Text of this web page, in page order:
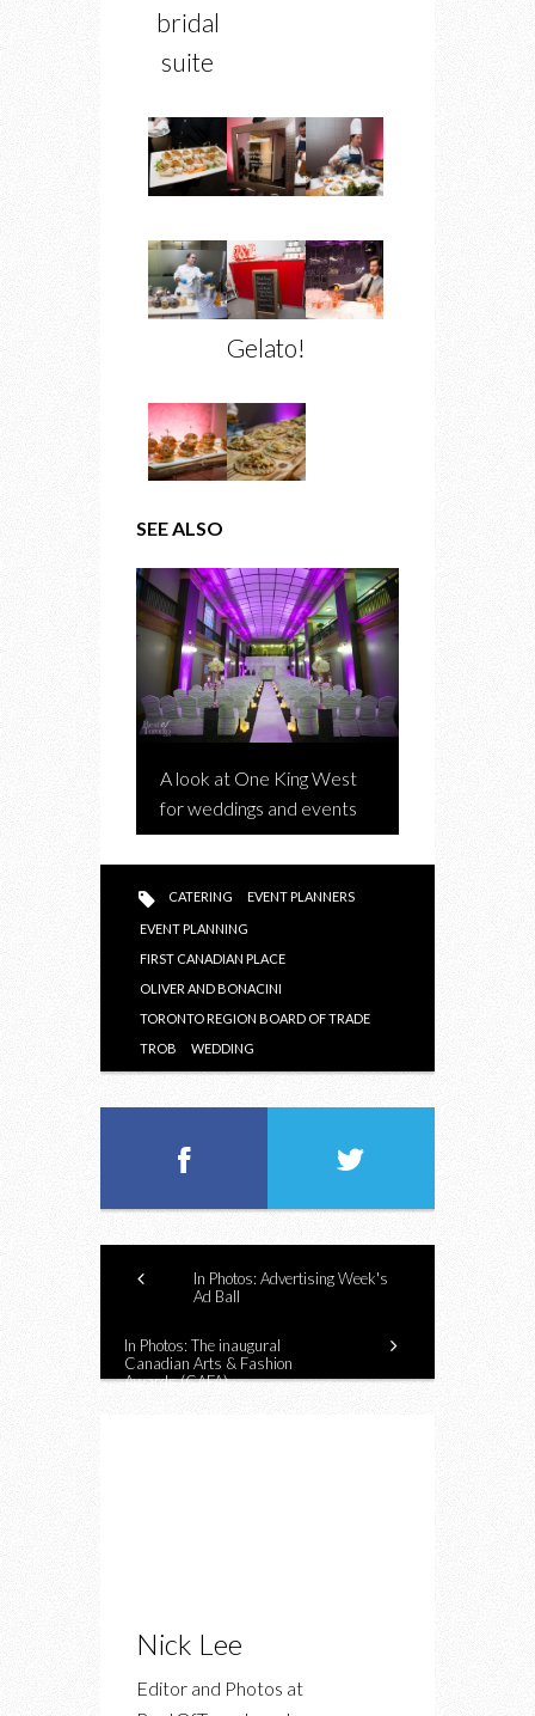
bridal
suite
Gelato!
SEE ALSO
A look at One King West
for weddings and events
CATERING EVENT PLANNERS
EVENT PLANNING
FIRST CANADIAN PLACE
OLIVER AND BONACINI
TORONTO REGION BOARD OF TRADE
TROB
WEDDING
In Photos: Advertising Week's
Ad Ball
In Photos: The inaugural
Canadian Arts & Fashion
Awards (CAFA)
Nick Lee
Editor and Photos at